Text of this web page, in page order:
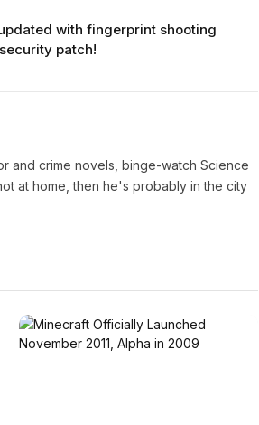
with fingerprint shooting
patch!
and crime novels, binge-watch Science
at home, then he's probably in the city